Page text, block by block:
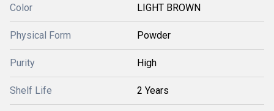
Color LIGHT BROWN
Physical Form Powder
Purity High
Shelf Life 2 Years